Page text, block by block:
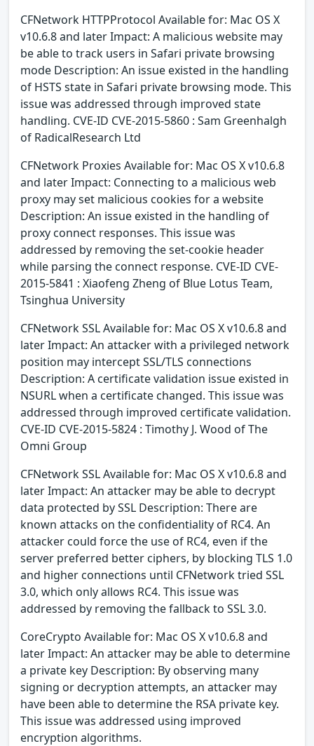
CFNetwork HTTPProtocol Available for: Mac OS X
v10.6.8 and later Impact: A malicious website may
be able to track users in Safari private browsing
mode Description: An issue existed in the handling
of HSTS state in Safari private browsing mode. This
issue was addressed through improved state
handling. CVE-ID CVE-2015-5860 : Sam Greenhalgh
of RadicalResearch Ltd
CFNetwork Proxies Available for: Mac OS X v10.6.8
and later Impact: Connecting to a malicious web
proxy may set malicious cookies for a website
Description: An issue existed in the handling of
proxy connect responses. This issue was
addressed by removing the set-cookie header
while parsing the connect response. CVE-ID CVE-
2015-5841 : Xiaofeng Zheng of Blue Lotus Team,
Tsinghua University
CFNetwork SSL Available for: Mac OS X v10.6.8 and
later Impact: An attacker with a privileged network
position may intercept SSL/TLS connections
Description: A certificate validation issue existed in
NSURL when a certificate changed. This issue was
addressed through improved certificate validation.
CVE-ID CVE-2015-5824 : Timothy J. Wood of The
Omni Group
CFNetwork SSL Available for: Mac OS X v10.6.8 and
later Impact: An attacker may be able to decrypt
data protected by SSL Description: There are
known attacks on the confidentiality of RC4. An
attacker could force the use of RC4, even if the
server preferred better ciphers, by blocking TLS 1.0
and higher connections until CFNetwork tried SSL
3.0, which only allows RC4. This issue was
addressed by removing the fallback to SSL 3.0.
CoreCrypto Available for: Mac OS X v10.6.8 and
later Impact: An attacker may be able to determine
a private key Description: By observing many
signing or decryption attempts, an attacker may
have been able to determine the RSA private key.
This issue was addressed using improved
encryption algorithms.